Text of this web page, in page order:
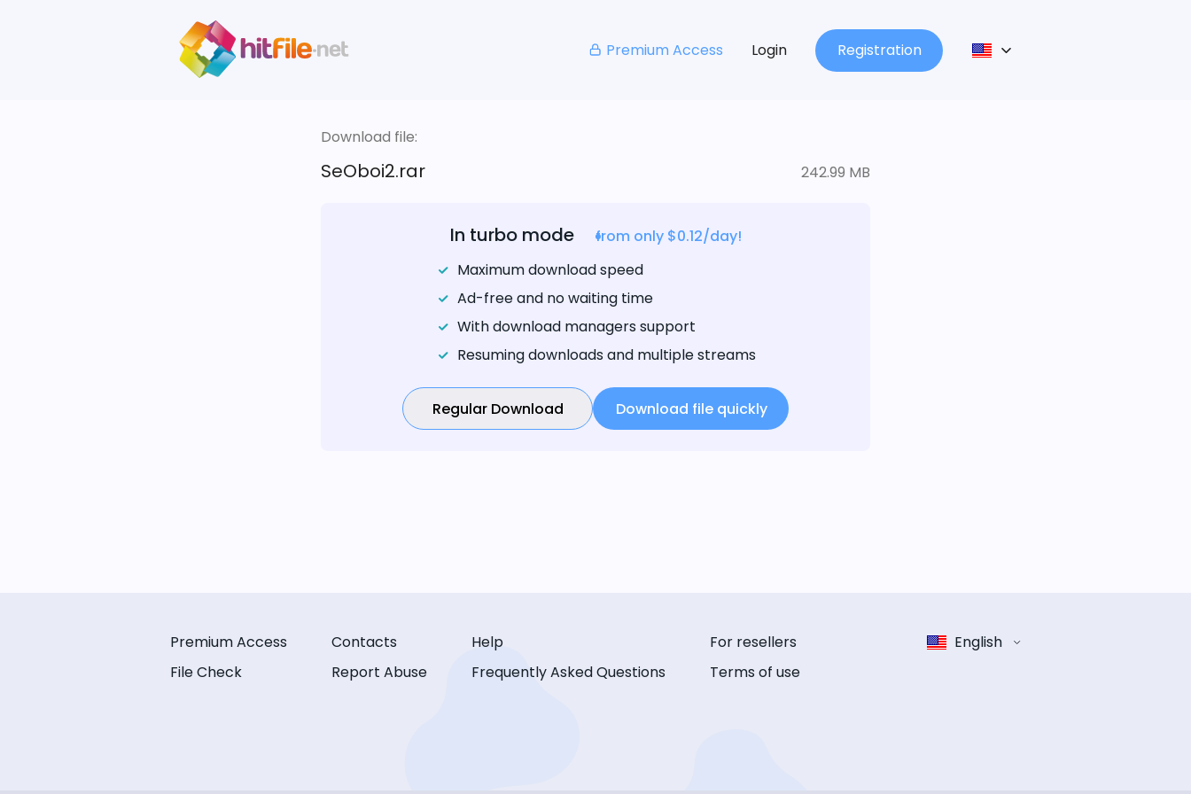
Premium Access Login Registration
Download file:
SeOboi2.rar 242.99 MB
In turbo mode
from only $0.12/day!
Maximum download speed
Ad-free and no waiting time
With download managers support
Resuming downloads and multiple streams
Regular Download Download file quickly
Premium Access
File Check
Contacts
Report Abuse
Help
Frequently Asked Questions
For resellers
Terms of use
English